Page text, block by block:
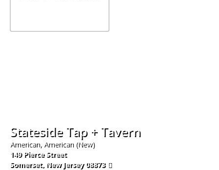
Stateside Tap + Tavern
American, American (New)
149 Pierce Street
Somerset, New Jersey 08873